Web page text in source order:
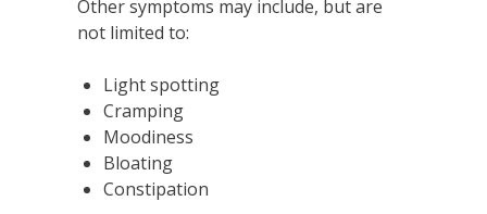
Other symptoms may include, but are
not limited to:
Light spotting
Cramping
Moodiness
Bloating
Constipation